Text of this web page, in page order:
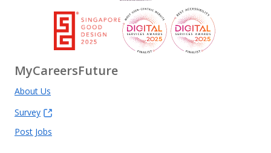
MyCareersFuture
About Us
Survey
Post Jobs